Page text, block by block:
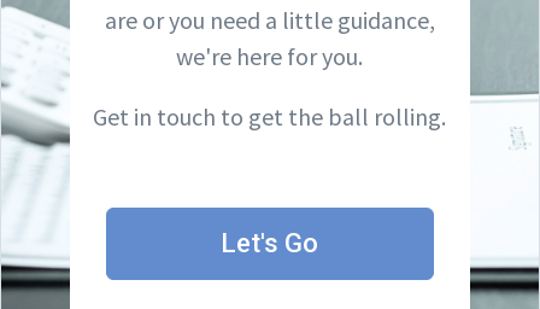
are or you need a little guidance,
we're here for you.
Get in touch to get the ball rolling.
Let's Go